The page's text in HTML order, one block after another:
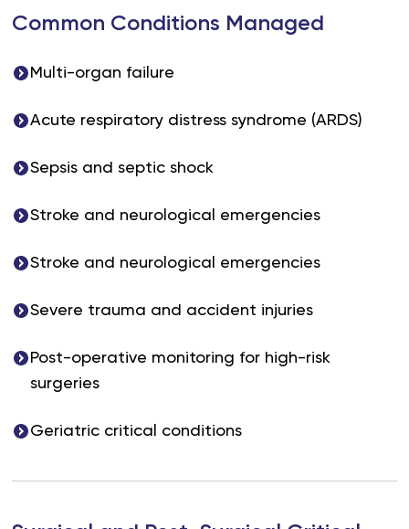
Common Conditions Managed
Multi-organ failure
Acute respiratory distress syndrome (ARDS)
Sepsis and septic shock
Stroke and neurological emergencies
Stroke and neurological emergencies
Severe trauma and accident injuries
Post-operative monitoring for high-risk
surgeries
Geriatric critical conditions